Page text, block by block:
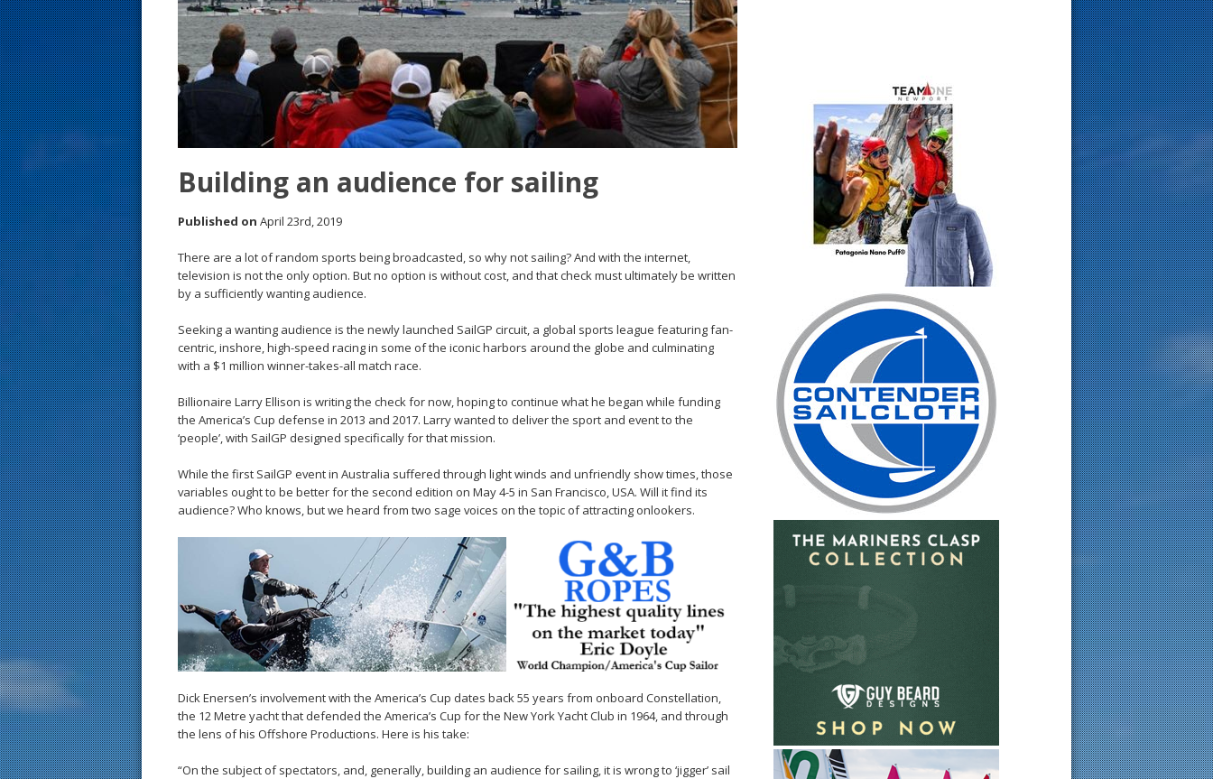
Building an audience for sailing
Published on April 23rd, 2019
There are a lot of random sports being broadcasted, so why not sailing? And with the internet,
television is not the only option. But no option is without cost, and that check must ultimately be written
by a sufficiently wanting audience.
Seeking a wanting audience is the newly launched SailGP circuit, a global sports league featuring fan-
centric, inshore, high-speed racing in some of the iconic harbors around the globe and culminating
with a $1 million winner-takes-all match race.
Billionaire Larry Ellison is writing the check for now, hoping to continue what he began while funding
the America’s Cup defense in 2013 and 2017. Larry wanted to deliver the sport and event to the
‘people’, with SailGP designed specifically for that mission.
While the first SailGP event in Australia suffered through light winds and unfriendly show times, those
variables ought to be better for the second edition on May 4-5 in San Francisco, USA. Will it find its
audience? Who knows, but we heard from two sage voices on the topic of attracting onlookers.
Dick Enersen’s involvement with the America’s Cup dates back 55 years from onboard Constellation,
the 12 Metre yacht that defended the America’s Cup for the New York Yacht Club in 1964, and through
the lens of his Offshore Productions. Here is his take:
“On the subject of spectators, and, generally, building an audience for sailing, it is wrong to ‘jigger’ sail
s
t